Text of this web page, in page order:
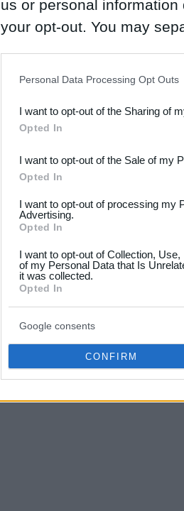
us or personal
your opt-out. You may
Downstream Participants
third parties.
Please note that this
not limited to your visit or
your data for below
consent section.
Personal Data Processing Opt Outs
I want to opt-out of the Sharing of
Opted In
I want to opt-out of the Sale of my
Opted In
I want to opt-out of processing my
Advertising.
Opted In
I want to opt-out of Collection,
of my Personal Data that Is
it was collected.
Opted In
Google consents
CONFIRM